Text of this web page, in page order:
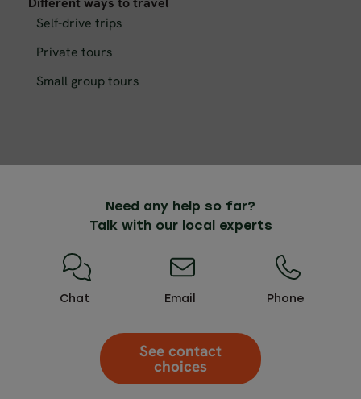
Self-drive trips
Private tours
Small group tours
Need any help so far?
Talk with our local experts
Chat Email Phone
See contact
choices